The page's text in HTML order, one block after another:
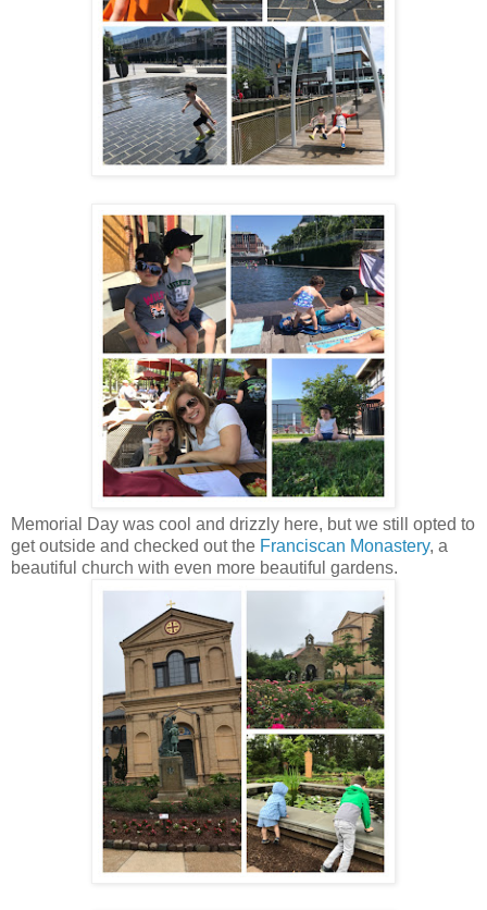
Memorial Day was cool and drizzly here, but we still opted to
get outside and checked out the Franciscan Monastery, a
beautiful church with even more beautiful gardens.